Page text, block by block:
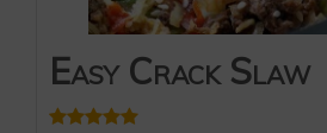
Easy Crack Slaw